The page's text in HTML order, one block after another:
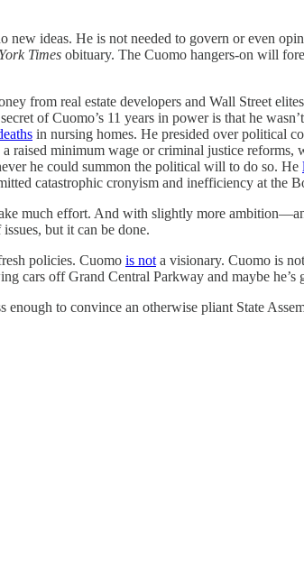
ideas. He is not needed to govern or even
Times obituary. The Cuomo hangers-on will
from real estate developers and Wall Street
of Cuomo’s 11 years in power is that he
in nursing homes. He presided over political
raised minimum wage or criminal justice
he could summon the political will to do so. He
catastrophic cronyism and inefficiency at the
much effort. And with slightly more
but it can be done.
policies. Cuomo is not a visionary. Cuomo is
cars off Grand Central Parkway and maybe he’s
to convince an otherwise pliant State